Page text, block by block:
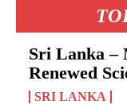
Sri Lanka –
Renewed
SRI LANKA